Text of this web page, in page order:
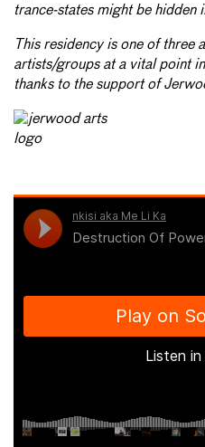
trance-states might be hidden
This residency is one of three
artists/groups at a vital point
thanks to the support of